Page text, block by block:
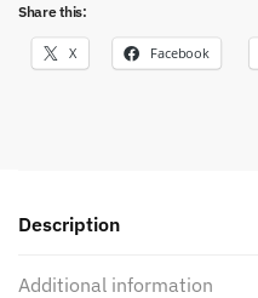
Share this:
X Facebook
Description
Additional information